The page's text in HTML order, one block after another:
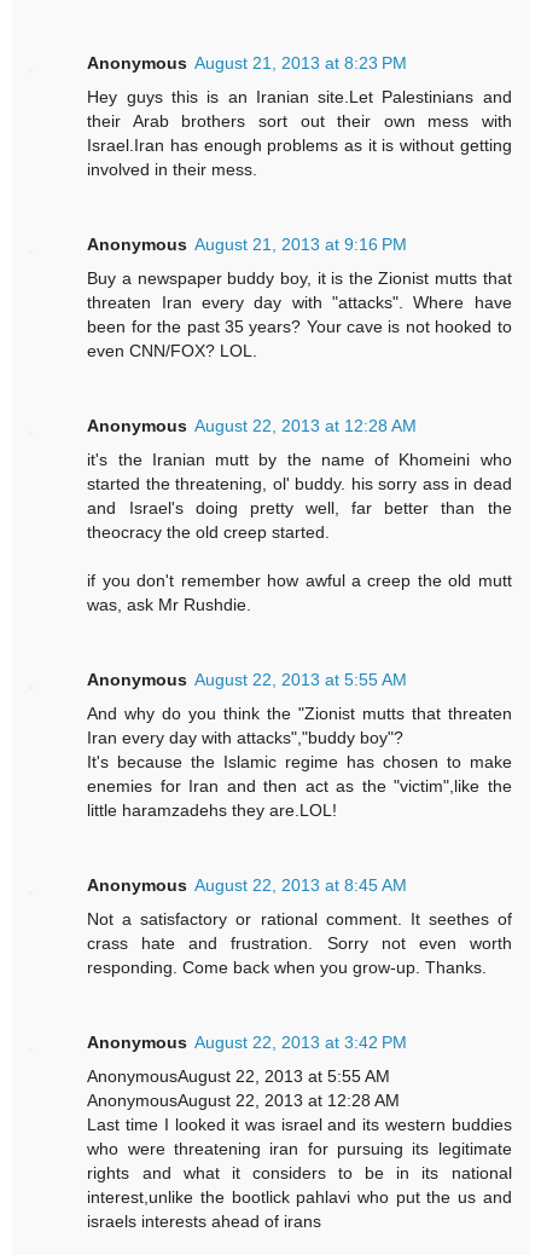
Anonymous August 21, 2013 at 8:23 PM
Hey guys this is an Iranian site.Let Palestinians and
their Arab brothers sort out their own mess with
Israel.Iran has enough problems as it is without getting
involved in their mess.
Anonymous August 21, 2013 at 9:16 PM
Buy a newspaper buddy boy, it is the Zionist mutts that
threaten Iran every day with "attacks". Where have
been for the past 35 years? Your cave is not hooked to
even CNN/FOX? LOL.
Anonymous August 22, 2013 at 12:28 AM
it's the Iranian mutt by the name of Khomeini who
started the threatening, ol' buddy. his sorry ass in dead
and Israel's doing pretty well, far better than the
theocracy the old creep started.
if you don't remember how awful a creep the old mutt
was, ask Mr Rushdie.
Anonymous August 22, 2013 at 5:55 AM
And why do you think the "Zionist mutts that threaten
Iran every day with attacks","buddy boy"?
It's because the Islamic regime has chosen to make
enemies for Iran and then act as the "victim",like the
little haramzadehs they are.LOL!
Anonymous August 22, 2013 at 8:45 AM
Not a satisfactory or rational comment. It seethes of
crass hate and frustration. Sorry not even worth
responding. Come back when you grow-up. Thanks.
Anonymous August 22, 2013 at 3:42 PM
AnonymousAugust 22, 2013 at 5:55 AM
AnonymousAugust 22, 2013 at 12:28 AM
Last time I looked it was israel and its western buddies
who were threatening iran for pursuing its legitimate
rights and what it considers to be in its national
interest,unlike the bootlick pahlavi who put the us and
israels interests ahead of irans